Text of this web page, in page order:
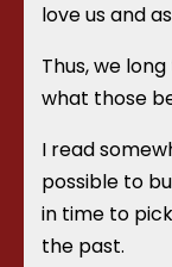
love us and
Thus, we
what those
I read
possible to
in time to
the past.